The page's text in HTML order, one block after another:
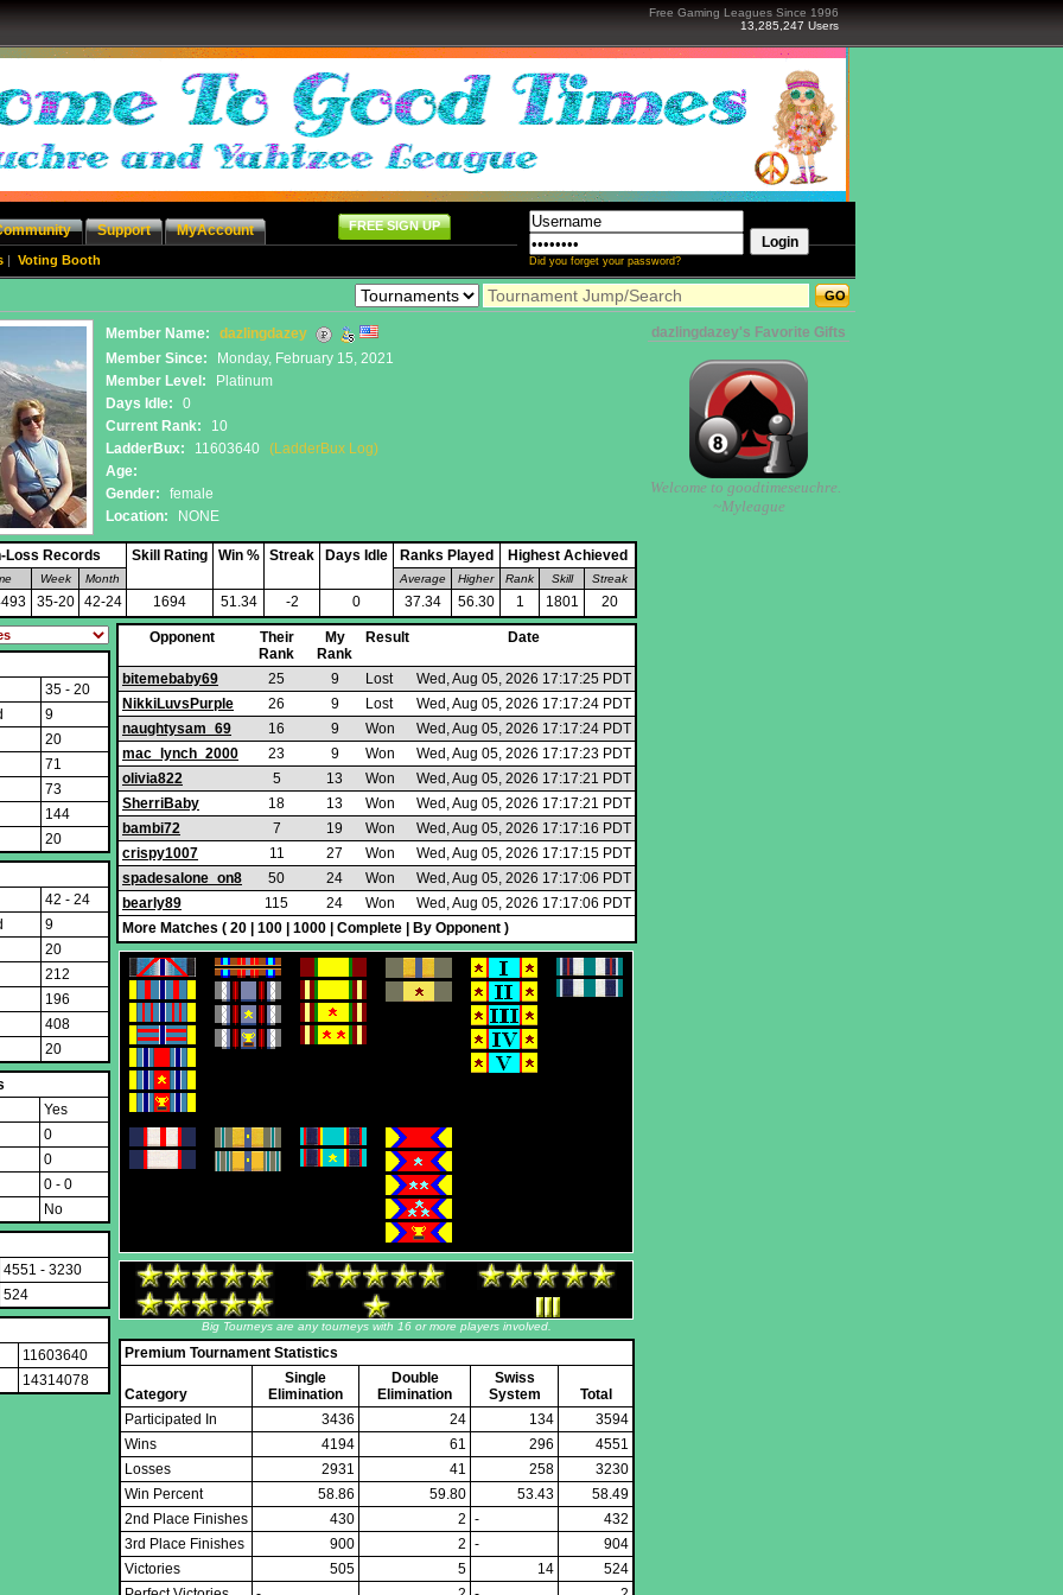
Free Gaming Leagues Since 1996
13,285,247 Users
Did you forget your password?
Support MyAccount FREE SIGN UP
| Voting Booth
Member Name:
dazlingdazey
Member Since:
Monday, February 15, 2021
Member Level:
Platinum
Days Idle:
0
Current Rank:
10
LadderBux:
11603640 (LadderBux Log)
Age:
Gender:
female
Location:
NONE
Loss Records Skill Rating Win % Streak Days Idle Ranks Played Highest Achieved
Week Month Average Higher Rank Skill Streak
35-20 42-24 1694 51.34 -2 0 37.34 56.30 1 1801 20
35 - 20
9
20
71
73
144
20
42 - 24
9
20
212
196
408
20
Yes
0
0
0 - 0
No
4551 - 3230
524
11603640
14314078
Opponent
Their
Rank
My
Rank
Result Date
bitemebaby69 25 9 Lost
Wed, Aug 05, 2026 17:17:25 PDT
NikkiLuvsPurple
26 9 Lost
Wed, Aug 05, 2026 17:17:24 PDT
naughtysam_69
16 9 Won
Wed, Aug 05, 2026 17:17:24 PDT
mac_lynch_2000
23 9 Won
Wed, Aug 05, 2026 17:17:23 PDT
olivia822
5 13 Won
Wed, Aug 05, 2026 17:17:21 PDT
SherriBaby
18 13 Won
Wed, Aug 05, 2026 17:17:21 PDT
bambi72
7 19 Won
Wed, Aug 05, 2026 17:17:16 PDT
crispy1007
11 27 Won
Wed, Aug 05, 2026 17:17:15 PDT
spadesalone_on8
50 24 Won
Wed, Aug 05, 2026 17:17:06 PDT
bearly89
115 24 Won
Wed, Aug 05, 2026 17:17:06 PDT
More Matches ( 20 100 1000 Complete By Opponent )
Big Tourneys are any tourneys with 16 or more players involved.
Premium Tournament Statistics
Category
Single
Elimination
Double
Elimination
Swiss
System
Total
Participated In
3436 24 134
3594
Wins
4194 61 296
4551
Losses
2931 41 258
3230
Win Percent
58.86 59.80 53.43
58.49
2nd Place Finishes
430 2 -
432
3rd Place Finishes
900 2 -
904
Victories
505 5 14
524
dazlingdazey's Favorite Gifts
Welcome to goodtimeseuchre.
~Myleague